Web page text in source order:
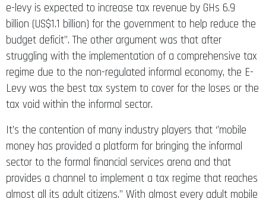
e-levy is expected to increase tax revenue by GHs 6.9
billion (US$1.1 billion) for the government to help reduce the
budget deficit’’. The other argument was that after
struggling with the implementation of a comprehensive tax
regime due to the non-regulated informal economy, the E-
Levy was the best tax system to cover for the loses or the
tax void within the informal sector.
It’s the contention of many industry players that ‘’mobile
money has provided a platform for bringing the informal
sector to the formal financial services arena and that
provides a channel to implement a tax regime that reaches
almost all its adult citizens.’’ With almost every adult mobile